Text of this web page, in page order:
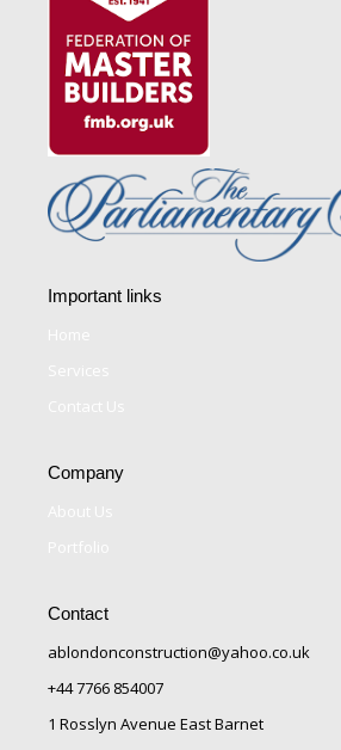
Important links
Company
Contact
ablondonconstruction@yahoo.co.uk
+44 7766 854007
1 Rosslyn Avenue East Barnet